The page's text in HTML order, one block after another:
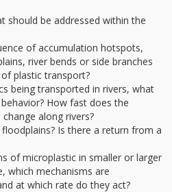
should be addressed within the
of accumulation hotspots,
river bends or side branches
plastic transport?
being transported in rivers, what
How fast does the
along rivers?
Is there a return from a
of microplastic in smaller or larger
which mechanisms are
at which rate do they act?